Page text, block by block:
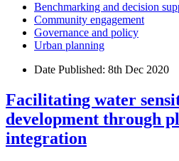
Benchmarking and decision
Community engagement
Governance and policy
Urban planning
Date Published: 8th Dec 2020
Facilitating water
development through
integration